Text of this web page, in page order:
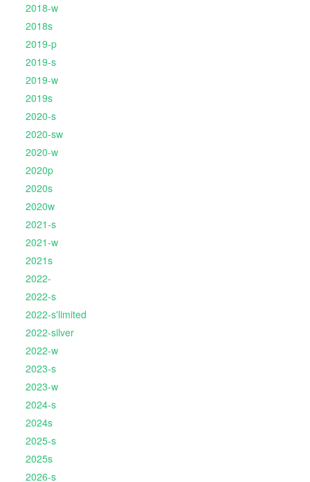
2018-w
2018s
2019-p
2019-s
2019-w
2019s
2020-s
2020-sw
2020-w
2020p
2020s
2020w
2021-s
2021-w
2021s
2022-
2022-s
2022-s'limited
2022-silver
2022-w
2023-s
2023-w
2024-s
2024s
2025-s
2025s
2026-s